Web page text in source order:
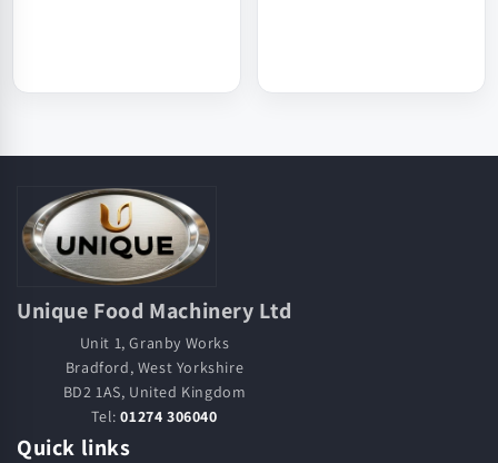
Unique Food Machinery Ltd
Unit 1, Granby Works
Bradford, West Yorkshire
BD2 1AS, United Kingdom
Tel:01274 306040
Quick links